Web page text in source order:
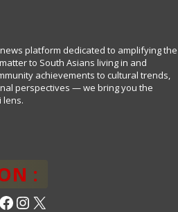
platform dedicated to amplifying the
to South Asians living in and
achievements to cultural trends,
perspectives — we bring you the
lens.
:
Facebook
Instagram
X